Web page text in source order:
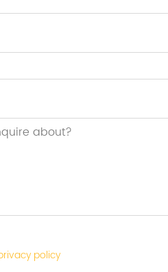
policy